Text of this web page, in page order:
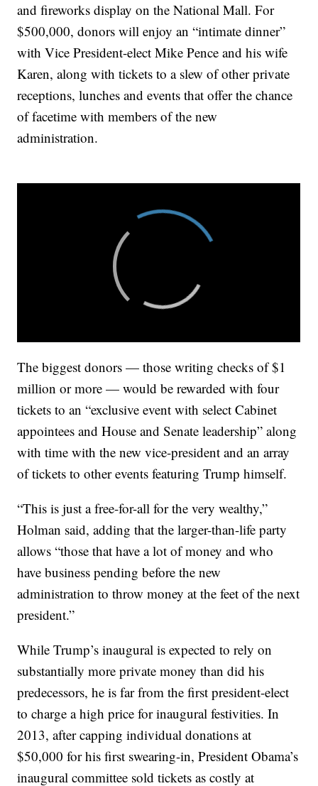
and fireworks display on the National Mall. For
$500,000, donors will enjoy an “intimate dinner”
with Vice President-elect Mike Pence and his wife
Karen, along with tickets to a slew of other private
receptions, lunches and events that offer the chance
of facetime with members of the new
administration.
The biggest donors — those writing checks of $1
million or more — would be rewarded with four
tickets to an “exclusive event with select Cabinet
appointees and House and Senate leadership” along
with time with the new vice-president and an array
of tickets to other events featuring Trump himself.
“This is just a free-for-all for the very wealthy,”
Holman said, adding that the larger-than-life party
allows “those that have a lot of money and who
have business pending before the new
administration to throw money at the feet of the next
president.”
While Trump’s inaugural is expected to rely on
substantially more private money than did his
predecessors, he is far from the first president-elect
to charge a high price for inaugural festivities. In
2013, after capping individual donations at
$50,000 for his first swearing-in, President Obama’s
inaugural committee sold tickets as costly at